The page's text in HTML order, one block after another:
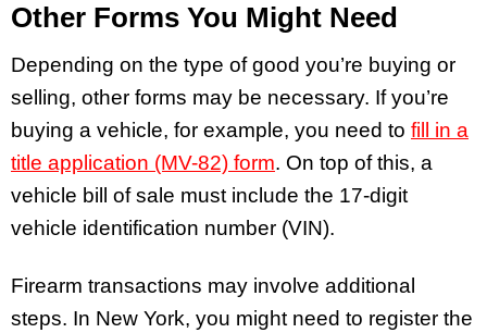
Other Forms You Might Need
Depending on the type of good you’re buying or
selling, other forms may be necessary. If you’re
buying a vehicle, for example, you need to fill in a
title application (MV-82) form. On top of this, a
vehicle bill of sale must include the 17-digit
vehicle identification number (VIN).
Firearm transactions may involve additional
steps. In New York, you might need to register the